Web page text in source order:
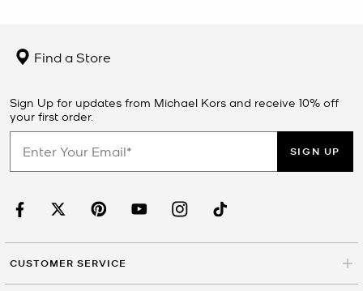
Find a Store
Sign Up for updates from Michael Kors and receive 10% off
your first order.
SIGN UP
CUSTOMER SERVICE